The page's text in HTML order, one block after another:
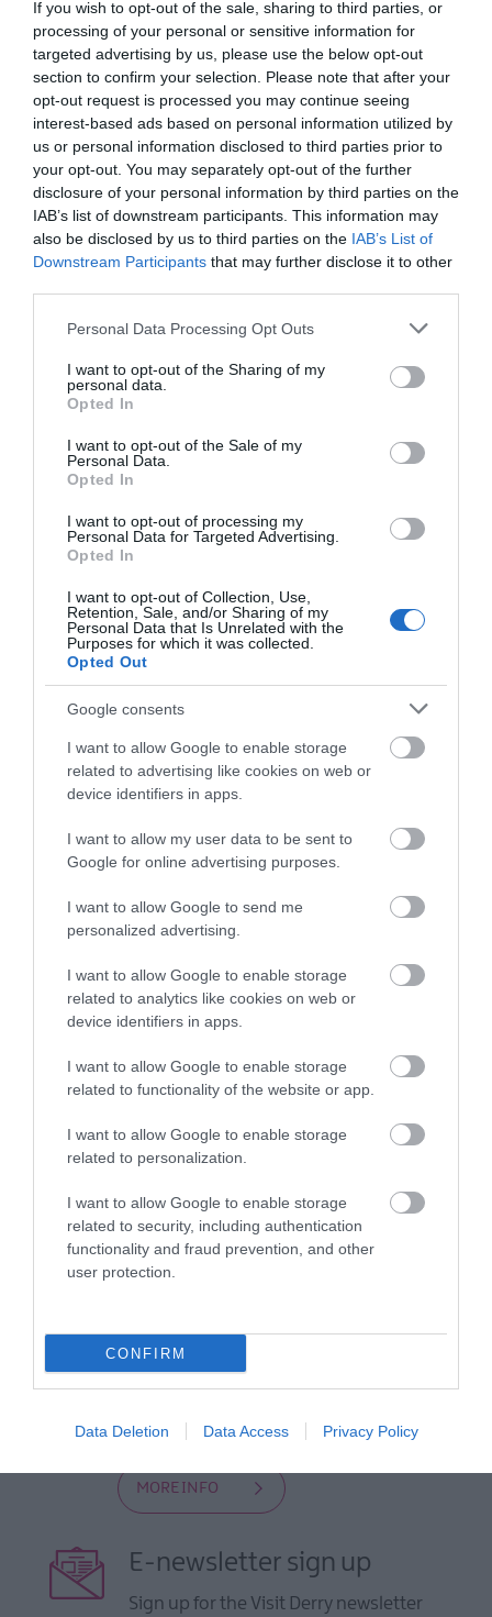
If you wish to opt-out of the sale, sharing to third parties, or
processing of your personal or sensitive information for
targeted advertising by us, please use the below opt-out
section to confirm your selection. Please note that after your
opt-out request is processed you may continue seeing
interest-based ads based on personal information utilized by
us or personal information disclosed to third parties prior to
your opt-out. You may separately opt-out of the further
disclosure of your personal information by third parties on the
IAB’s list of downstream participants. This information may
also be disclosed by us to third parties on the IAB’s List of
Downstream Participants that may further disclose it to other
Please note that this website/app uses one or more Google
not limited to your visit or usage behaviour. You may click to
grant or deny consent to Google and its third-party tags to
use your data for below specified purposes in below Google
consent section.
Personal Data Processing Opt Outs
I want to opt-out of the Sharing of my
personal data.
Opted In
I want to opt-out of the Sale of my
Personal Data.
Opted In
I want to opt-out of processing my
Personal Data for Targeted Advertising.
Opted In
I want to opt-out of Collection, Use,
Retention, Sale, and/or Sharing of my
Personal Data that Is Unrelated with the
Purposes for which it was collected.
Opted Out
Google consents
I want to allow Google to enable storage
related to advertising like cookies on web or
device identifiers in apps.
I want to allow my user data to be sent to
Google for online advertising purposes.
I want to allow Google to send me
personalized advertising.
I want to allow Google to enable storage
related to analytics like cookies on web or
device identifiers in apps.
I want to allow Google to enable storage
related to functionality of the website or app.
I want to allow Google to enable storage
related to personalization.
I want to allow Google to enable storage
related to security, including authentication
functionality and fraud prevention, and other
user protection.
CONFIRM
Data Deletion Data Access Privacy Policy
Family
Fun
Inspire
Me
At Quayside you will find Tesco’s city centre
superstore and a mix of national and local retailers
and food outlets, together with the Strand
Omniplex 7 screen…
MORE INFO
Moran's Retail Ltd
Derry~Londonderry
Newsagents
Services include:
- ATM
- Lotto/E-Top ups
- Newspapers
- Home heating oil
- Groceries
- Outside Catering
MORE INFO
Guides
View of what Derry-Londonderry has
to see and do during a visit.
MORE INFO
E-newsletter sign up
Sign up for the Visit Derry newsletter